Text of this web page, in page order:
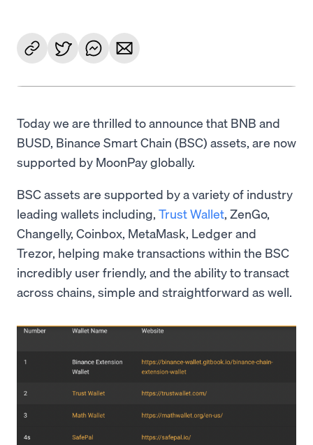
Today we are thrilled to announce that BNB and
BUSD, Binance Smart Chain (BSC) assets, are now
supported by MoonPay globally.
BSC assets are supported by a variety of industry
leading wallets including, Trust Wallet, ZenGo,
Changelly, Coinbox, MetaMask, Ledger and
Trezor, helping make transactions within the BSC
incredibly user friendly, and the ability to transact
across chains, simple and straightforward as well.